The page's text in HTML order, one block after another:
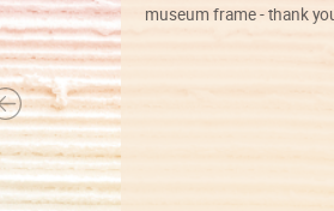
museum frame - thank